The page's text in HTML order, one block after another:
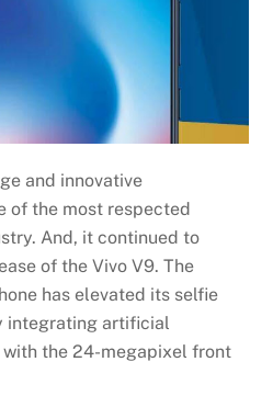
and innovative
of the most respected
And, it continued to
of the Vivo V9. The
has elevated its selfie
integrating artificial
the 24-megapixel front